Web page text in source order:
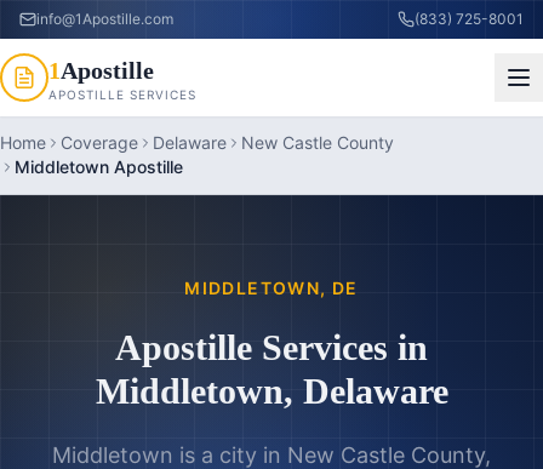
info@1Apostille.com (833) 725-8001
1Apostille
APOSTILLE SERVICES
Home Coverage Delaware
New Castle County
Middletown Apostille
MIDDLETOWN, DE
Apostille Services in
Middletown, Delaware
Middletown is a city in New Castle County,